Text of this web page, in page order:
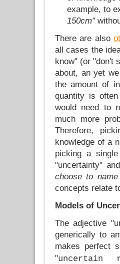
example, to
150cm"
There are also
all cases the
know" (or "don't
about, an yet
the amount of
quantity is
would need to
much more
Therefore,
knowledge of a
picking a
"uncertainty"
choose to
concepts relate
Models of
The adjective
generically to
makes perfect
"uncertain